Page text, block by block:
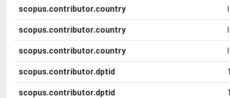
scopus.contributor.country
scopus.contributor.country
scopus.contributor.country
scopus.contributor.dptid
scopus.contributor.dptid